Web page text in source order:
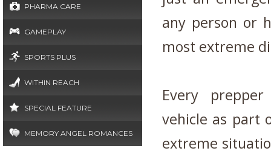
PHARMA CARE
GAMEPLAY
SPORTS PLUS
WITHIN REACH
SPECIAL FEATURE
MEMORY ANGEL ROMANCES
any person or
most extreme
Every
vehicle as part
extreme